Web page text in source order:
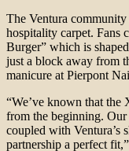
The Ventura
hospitality carpet. Fans
Burger” which is
just a block away from
manicure at Pierpont
“We’ve known that
from the beginning.
coupled with Ventura’s
partnership a perfect